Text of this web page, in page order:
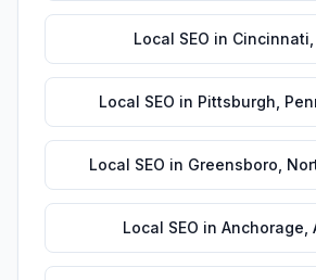
Local SEO in Cincinnati
Local SEO in Pittsburgh
Local SEO in Greensboro
Local SEO in Anchorage